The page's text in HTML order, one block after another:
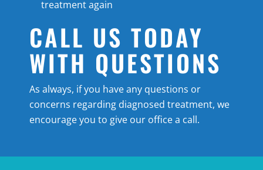
treatment again
CALL US TODAY
WITH QUESTIONS
As always, if you have any questions or
concerns regarding diagnosed treatment, we
encourage you to give our office a call.